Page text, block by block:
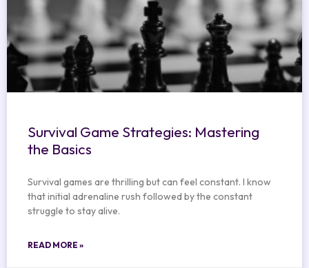
Survival Game Strategies: Mastering
the Basics
Survival games are thrilling but can feel constant. I know
that initial adrenaline rush followed by the constant
struggle to stay alive.
READ MORE »